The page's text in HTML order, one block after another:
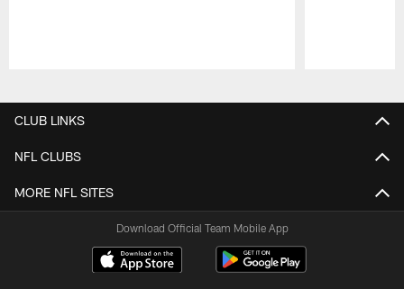
CLUB LINKS
NFL CLUBS
MORE NFL SITES
Download Official Team Mobile App